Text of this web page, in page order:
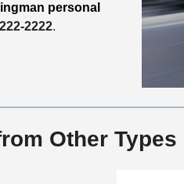
personal
2222.
Other Types